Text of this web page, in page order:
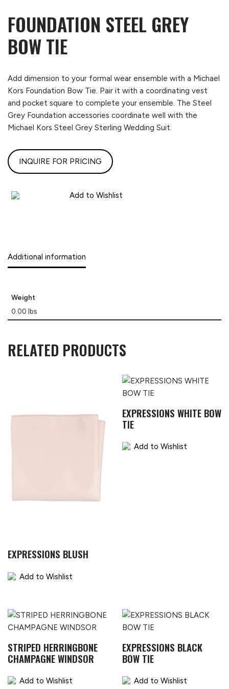
FOUNDATION STEEL GREY
BOW TIE
Add dimension to your formal wear ensemble with a Michael
Kors Foundation Bow Tie. Pair it with a coordinating vest
and pocket square to complete your ensemble. The Steel
Grey Foundation accessories coordinate well with the
Michael Kors Steel Grey Sterling Wedding Suit.
INQUIRE FOR PRICING
Add to Wishlist
Additional information
Weight
0.00 lbs
RELATED PRODUCTS
EXPRESSIONS BLUSH
Add to Wishlist
EXPRESSIONS WHITE BOW
TIE
Add to Wishlist
STRIPED HERRINGBONE
CHAMPAGNE WINDSOR
Add to Wishlist
EXPRESSIONS BLACK
BOW TIE
Add to Wishlist